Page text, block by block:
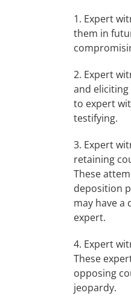
1. Expert
them in
2. Expert
and
to expert
testifying.
3. Expert
retaining
These
deposition
may have
expert.
4. Expert
These
opposing
jeopardy.